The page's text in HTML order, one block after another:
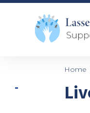
Home